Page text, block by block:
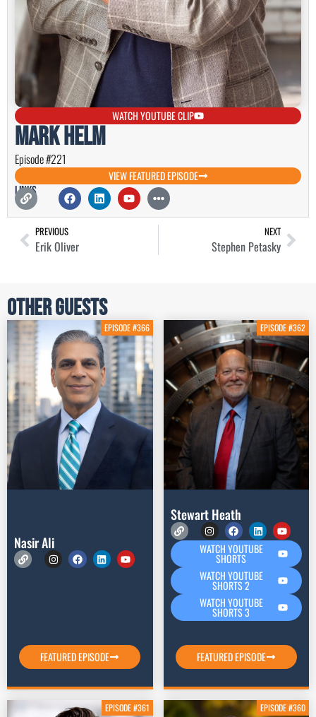
Mark Helm
Episode #221
VIEW FEATURED EPISODE
Links
WATCH YOUTUBE CLIP
PREVIOUS
Erik Oliver
NEXT
Stephen Petasky
Other Guests
EPISODE #366
Nasir Ali
FEATURED EPISODE
EPISODE #362
Stewart Heath
WATCH YOUTUBE
SHORTS
WATCH YOUTUBE
SHORTS 2
WATCH YOUTUBE
SHORTS 3
FEATURED EPISODE
EPISODE #361 EPISODE #360